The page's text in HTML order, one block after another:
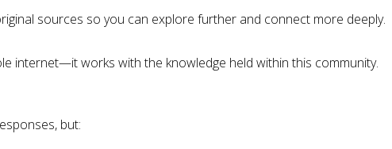
sources so you can explore further and connect more deeply.
internet—it works with the knowledge held within this community.
but: